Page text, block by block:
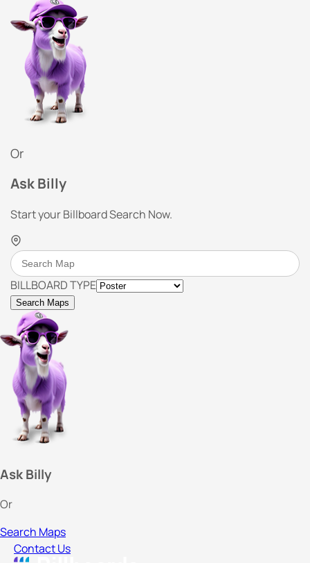
Or
Ask Billy
Start your Billboard Search Now.
BILLBOARD TYPE
Search Maps
Ask Billy
Or
Search Maps
Contact Us